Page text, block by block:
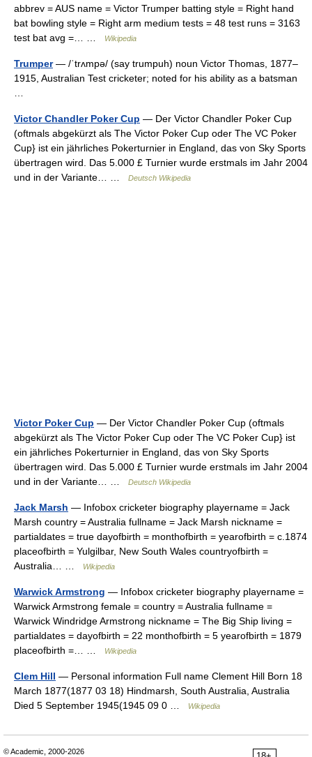
abbrev = AUS name = Victor Trumper batting style = Right hand
bat bowling style = Right arm medium tests = 48 test runs = 3163
test bat avg =… …
Wikipedia
Trumper— /ˈtrʌmpə/ (say trumpuh) noun Victor Thomas, 1877–
1915, Australian Test cricketer; noted for his ability as a batsman
Victor Chandler Poker Cup — Der Victor Chandler Poker Cup
(oftmals abgekürzt als The Victor Poker Cup oder The VC Poker
Cup} ist ein jährliches Pokerturnier in England, das von Sky Sports
übertragen wird. Das 5.000 £ Turnier wurde erstmals im Jahr 2004
und in der Variante… …
Deutsch Wikipedia
Victor Poker Cup — Der Victor Chandler Poker Cup (oftmals
abgekürzt als The Victor Poker Cup oder The VC Poker Cup} ist
ein jährliches Pokerturnier in England, das von Sky Sports
übertragen wird. Das 5.000 £ Turnier wurde erstmals im Jahr 2004
und in der Variante… …
Deutsch Wikipedia
Jack Marsh — Infobox cricketer biography playername = Jack
Marsh country = Australia fullname = Jack Marsh nickname =
partialdates = true dayofbirth = monthofbirth = yearofbirth = c.1874
placeofbirth = Yulgilbar, New South Wales countryofbirth =
Australia… …
Wikipedia
Warwick Armstrong — Infobox cricketer biography playername =
Warwick Armstrong female = country = Australia fullname =
Warwick Windridge Armstrong nickname = The Big Ship living =
partialdates = dayofbirth = 22 monthofbirth = 5 yearofbirth = 1879
placeofbirth =… …
Wikipedia
Clem Hill — Personal information Full name Clement Hill Born 18
March 1877(1877 03 18) Hindmarsh, South Australia, Australia
Died 5 September 1945(1945 09 0 …
Wikipedia
© Academic, 2000-2026